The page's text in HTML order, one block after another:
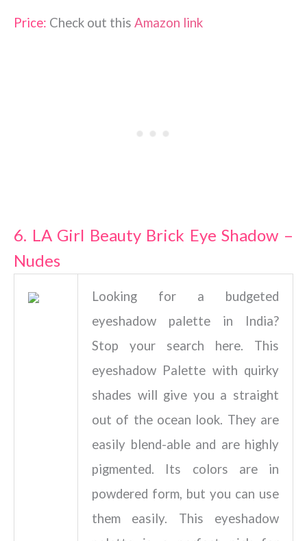
Price: Check out this Amazon link
6. LA Girl Beauty Brick Eye Shadow –
Nudes
Looking for a budgeted
eyeshadow palette in India?
Stop your search here. This
eyeshadow Palette with quirky
shades will give you a straight
out of the ocean look. They are
easily blend-able and are highly
pigmented. Its colors are in
powdered form, but you can use
them easily. This eyeshadow